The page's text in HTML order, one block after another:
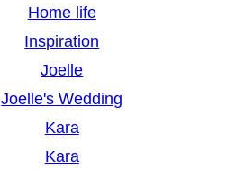
Home life
Inspiration
Joelle
Joelle's Wedding
Kara
Kara